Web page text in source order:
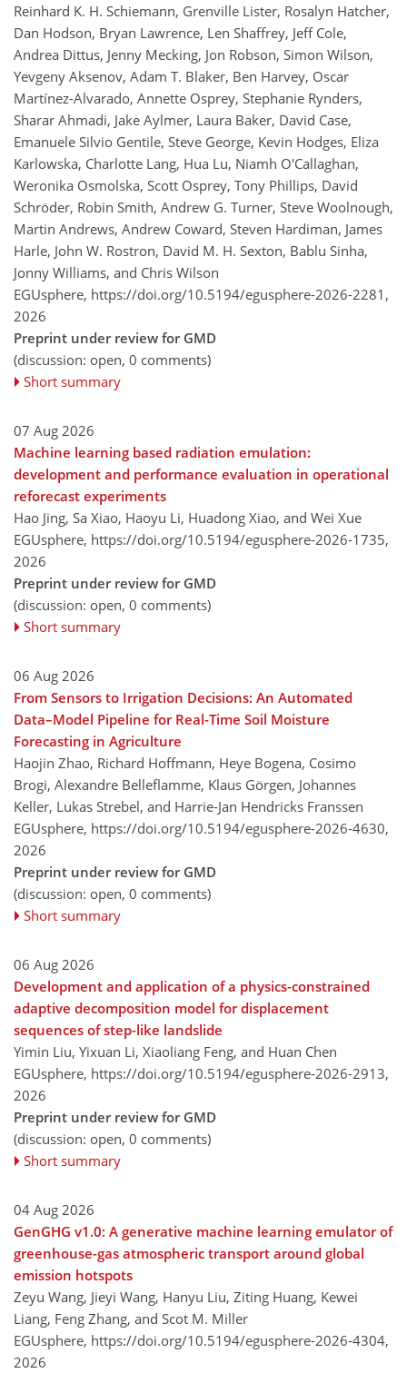
Reinhard K. H. Schiemann, Grenville Lister, Rosalyn Hatcher,
Dan Hodson, Bryan Lawrence, Len Shaffrey, Jeff Cole,
Andrea Dittus, Jenny Mecking, Jon Robson, Simon Wilson,
Yevgeny Aksenov, Adam T. Blaker, Ben Harvey, Oscar
Martínez-Alvarado, Annette Osprey, Stephanie Rynders,
Sharar Ahmadi, Jake Aylmer, Laura Baker, David Case,
Emanuele Silvio Gentile, Steve George, Kevin Hodges, Eliza
Karlowska, Charlotte Lang, Hua Lu, Niamh O'Callaghan,
Weronika Osmolska, Scott Osprey, Tony Phillips, David
Schröder, Robin Smith, Andrew G. Turner, Steve Woolnough,
Martin Andrews, Andrew Coward, Steven Hardiman, James
Harle, John W. Rostron, David M. H. Sexton, Bablu Sinha,
Jonny Williams, and Chris Wilson
EGUsphere, https://doi.org/10.5194/egusphere-2026-2281,
2026
Preprint under review for GMD
(discussion: open, 0 comments)
Short summary
07 Aug 2026
Machine learning based radiation emulation:
development and performance evaluation in operational
reforecast experiments
Hao Jing, Sa Xiao, Haoyu Li, Huadong Xiao, and Wei Xue
EGUsphere, https://doi.org/10.5194/egusphere-2026-1735,
2026
Preprint under review for GMD
(discussion: open, 0 comments)
Short summary
06 Aug 2026
From Sensors to Irrigation Decisions: An Automated
Data–Model Pipeline for Real-Time Soil Moisture
Forecasting in Agriculture
Haojin Zhao, Richard Hoffmann, Heye Bogena, Cosimo
Brogi, Alexandre Belleflamme, Klaus Görgen, Johannes
Keller, Lukas Strebel, and Harrie-Jan Hendricks Franssen
EGUsphere, https://doi.org/10.5194/egusphere-2026-4630,
2026
Preprint under review for GMD
(discussion: open, 0 comments)
Short summary
06 Aug 2026
Development and application of a physics-constrained
adaptive decomposition model for displacement
sequences of step-like landslide
Yimin Liu, Yixuan Li, Xiaoliang Feng, and Huan Chen
EGUsphere, https://doi.org/10.5194/egusphere-2026-2913,
2026
Preprint under review for GMD
(discussion: open, 0 comments)
Short summary
04 Aug 2026
GenGHG v1.0: A generative machine learning emulator of
greenhouse-gas atmospheric transport around global
emission hotspots
Zeyu Wang, Jieyi Wang, Hanyu Liu, Ziting Huang, Kewei
Liang, Feng Zhang, and Scot M. Miller
EGUsphere, https://doi.org/10.5194/egusphere-2026-4304,
2026